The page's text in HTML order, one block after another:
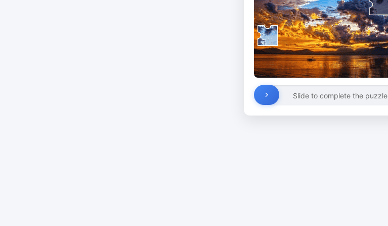
Slide to complete the puzzle